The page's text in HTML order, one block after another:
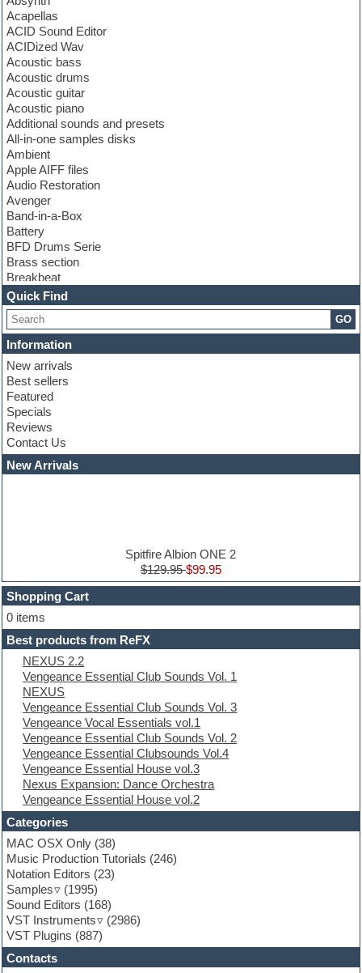
Acapellas
ACID Sound Editor
ACIDized Wav
Acoustic bass
Acoustic drums
Acoustic guitar
Acoustic piano
Additional sounds and presets
All-in-one samples disks
Ambient
Apple AIFF files
Audio Restoration
Avenger
Band-in-a-Box
Battery
BFD Drums Serie
Brass section
Breakbeat
Channel strip plugins
Choir samples
Chris Hein serie
Cinematic samples
Club basses
Club leads
Club sounds
Compressor plugins
Construction kits
Convolution
Cubase
Dance drums
Dance music production tutorials
Dubstep
E-MU Samples
Electric bass
Electric guitar
Electric piano
Electro
Electronic Music
Ethnic samples
Experimental
EXS24 Instruments
Finale
FL Studio
Flute
Folk samples
Fruityloops
Funk
Game sound design
Garritan
General MIDI kits
Guitar emulation
Guitar loops
Guitar processing
Guitar Strumming
HALion Instruments
Hands-up samples
Hardstyle
Quick Find
GO
Information
New arrivals
Best sellers
Featured
Specials
Reviews
Contact Us
New Arrivals
Spitfire Albion ONE 2
$129.95$99.95
Shopping Cart
0 items
Best products from ReFX
NEXUS 2.2
Vengeance Essential Club Sounds Vol. 1
NEXUS
Vengeance Essential Club Sounds Vol. 3
Vengeance Vocal Essentials vol.1
Vengeance Essential Club Sounds Vol. 2
Vengeance Essential Clubsounds Vol.4
Vengeance Essential House vol.3
Nexus Expansion: Dance Orchestra
Vengeance Essential House vol.2
Categories
MAC OSX Only (38)
Music Production Tutorials (246)
Notation Editors (23)
Samples
(1995)
Sound Editors (168)
VST Instruments
(2986)
VST Plugins (887)
Contacts